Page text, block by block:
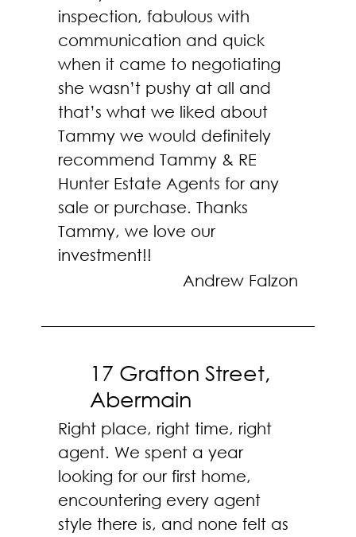
inspection, fabulous with
communication and quick
when it came to negotiating
she wasn’t pushy at all and
that’s what we liked about
Tammy we would definitely
recommend Tammy & RE
Hunter Estate Agents for any
sale or purchase. Thanks
Tammy, we love our
investment!!
Andrew Falzon
17 Grafton Street,
Abermain
Right place, right time, right
agent. We spent a year
looking for our first home,
encountering every agent
style there is, and none felt as